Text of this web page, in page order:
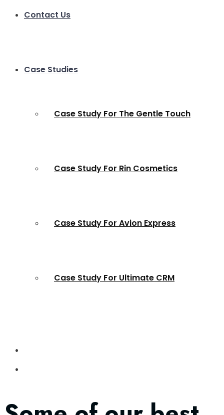
Contact Us
Case Studies
Case Study For The Gentle Touch
Case Study For Rin Cosmetics
Case Study For Avion Express
Case Study For Ultimate CRM